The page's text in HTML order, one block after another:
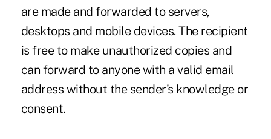
are made and forwarded to servers,
desktops and mobile devices. The recipient
is free to make unauthorized copies and
can forward to anyone with a valid email
address without the sender's knowledge or
consent.